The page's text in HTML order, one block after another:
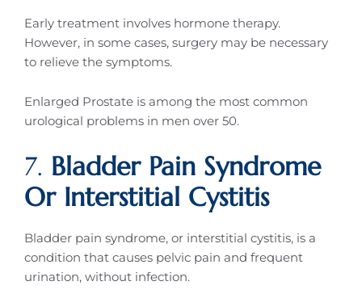
Early treatment involves hormone therapy.
However, in some cases, surgery may be necessary
to relieve the symptoms.
Enlarged Prostate is among the most common
urological problems in men over 50.
7. Bladder Pain Syndrome
Or Interstitial Cystitis
Bladder pain syndrome, or interstitial cystitis, is a
condition that causes pelvic pain and frequent
urination, without infection.